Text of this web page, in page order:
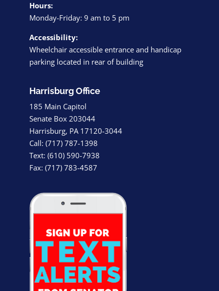
Hours:
Monday-Friday: 9 am to 5 pm
Accessibility:
Wheelchair accessible entrance and handicap
parking located in rear of building
Harrisburg Office
185 Main Capitol
Senate Box 203044
Harrisburg, PA 17120-3044
Call: (717) 787-1398
Text: (610) 590-7938
Fax: (717) 783-4587